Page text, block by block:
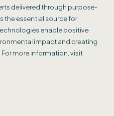
delivered through purpose-
the essential source for
enable positive
impact and creating
For more information, visit